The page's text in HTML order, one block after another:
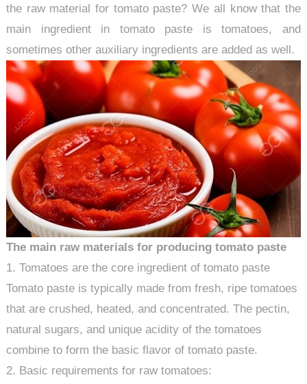
the raw material for tomato paste? We all know that the
main ingredient in tomato paste is tomatoes, and
sometimes other auxiliary ingredients are added as well.
The main raw materials for producing tomato paste
1. Tomatoes are the core ingredient of tomato paste
Tomato paste is typically made from fresh, ripe tomatoes
that are crushed, heated, and concentrated. The pectin,
natural sugars, and unique acidity of the tomatoes
combine to form the basic flavor of tomato paste.
2. Basic requirements for raw tomatoes: